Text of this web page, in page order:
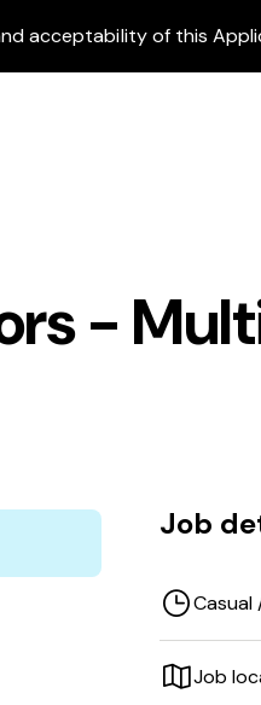
acceptability of this
-
Job
Casual
Job